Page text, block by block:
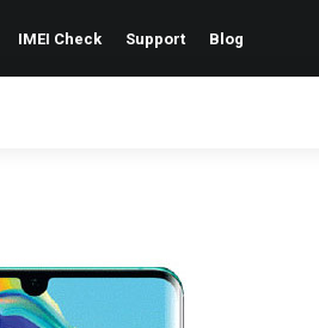
IMEI Check Support Blog